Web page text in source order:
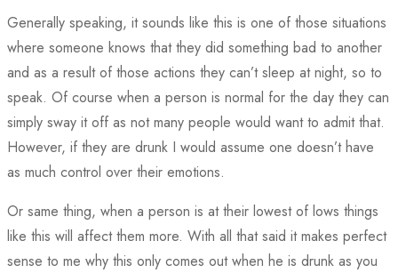
Generally speaking, it sounds like this is one of those situations
where someone knows that they did something bad to another
and as a result of those actions they can’t sleep at night, so to
speak. Of course when a person is normal for the day they can
simply sway it off as not many people would want to admit that.
However, if they are drunk I would assume one doesn’t have
as much control over their emotions.
Or same thing, when a person is at their lowest of lows things
like this will affect them more. With all that said it makes perfect
sense to me why this only comes out when he is drunk as you